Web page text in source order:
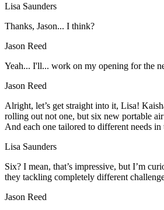
Lisa Saunders
Thanks, Jason... I think?
Jason Reed
Yeah... I'll... work on my opening for the
Jason Reed
Alright, let’s get straight into it, Lisa!
rolling out not one, but six new portable
And each one tailored to different needs in
Lisa Saunders
Six? I mean, that’s impressive, but I’m
they tackling completely different
Jason Reed